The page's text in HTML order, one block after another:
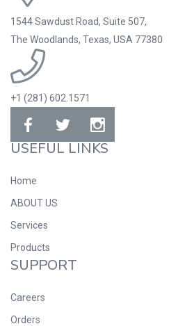
1544 Sawdust Road, Suite 507,
The Woodlands, Texas, USA 77380
+1 (281) 602.1571
USEFUL LINKS
Home
ABOUT US
Services
Products
SUPPORT
Careers
Orders